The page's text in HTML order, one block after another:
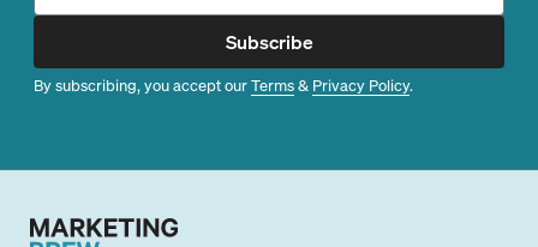
Subscribe
By subscribing, you accept ourTerms& Privacy Policy.